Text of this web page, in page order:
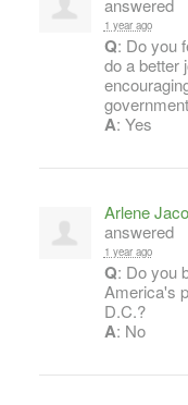
answered
1 year ago
Q: Do you
do a better
A: Yes
Arlene
answered
1 year ago
Q: Do you
America's
D.C.?
A: No